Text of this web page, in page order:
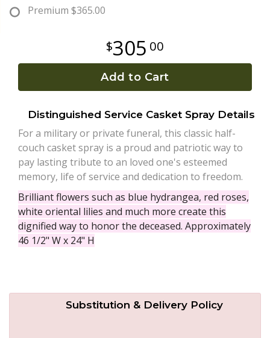
Premium $365.00
305 00
Add to Cart
Distinguished Service Casket Spray Details
For a military or private funeral, this classic half-
couch casket spray is a proud and patriotic way to
pay lasting tribute to an loved one's esteemed
memory, life of service and dedication to freedom.
Brilliant flowers such as blue hydrangea, red roses,
white oriental lilies and much more create this
dignified way to honor the deceased. Approximately
46 1/2" W x 24" H
Substitution & Delivery Policy